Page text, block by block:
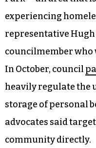
“We’re striving to
everyone,” Matheny
InJanuaryMatheny
the district to the
Park — an area that
experiencing